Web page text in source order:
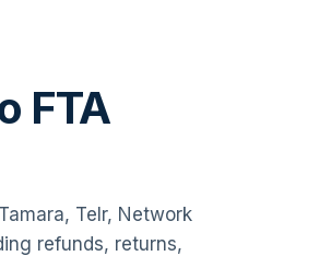
FTA
Telr, Network
refunds, returns,